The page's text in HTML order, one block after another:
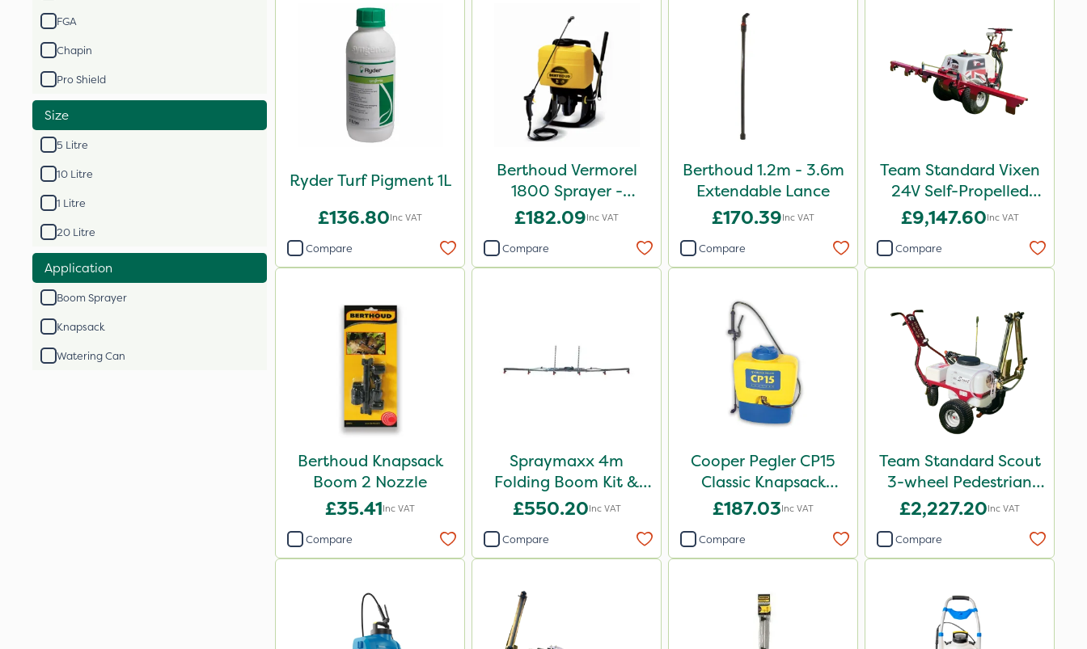
FGA
Chapin
Pro Shield
Size
5 Litre
10 Litre
1 Litre
20 Litre
Application
Boom Sprayer
Knapsack
Watering Can
Ryder Turf Pigment 1L
£136.80Inc VAT
Compare
Berthoud Vermorel
1800 Sprayer -
102084
£182.09Inc VAT
Compare
Berthoud 1.2m - 3.6m
Extendable Lance
£170.39Inc VAT
Compare
Team Standard Vixen
24V Self-Propelled
Pedestrian Sprayer
£9,147.60Inc VAT
Compare
Berthoud Knapsack
Boom 2 Nozzle
£35.41Inc VAT
Compare
Spraymaxx 4m
Folding Boom Kit &
ATV Mounts
£550.20Inc VAT
Compare
Cooper Pegler CP15
Classic Knapsack
Sprayer
£187.03Inc VAT
Compare
Team Standard Scout
3-wheel Pedestrian
Sprayer 60L
£2,227.20Inc VAT
Compare